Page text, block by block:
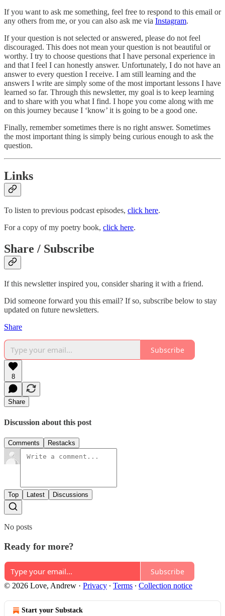
If you want to ask me something, feel free to respond to this email or
any others from me, or you can also ask me via Instagram.
If your question is not selected or answered, please do not feel
discouraged. This does not mean your question is not beautiful or
worthy. I try to choose questions that I have personal experience in
and that I feel I can honestly answer. Unfortunately, I do not have an
answer to every question I receive. I am still learning and the
answers I write are simply some of the most important lessons I have
learned so far. Through this newsletter, my goal is to keep learning
and to share with you what I find. I hope you come along with me
on this journey because I ‘know’ it is going to be a good one.
Finally, remember sometimes there is no right answer. Sometimes
the most important thing is simply being curious enough to ask the
question.
Links
To listen to previous podcast episodes, click here.
For a copy of my poetry book, click here.
Share / Subscribe
If this newsletter inspired you, consider sharing it with a friend.
Did someone forward you this email? If so, subscribe below to stay
updated on future newsletters.
Share
Subscribe
8
Share
Discussion about this post
Comments Restacks
Top Latest Discussions
No posts
Ready for more?
Subscribe
© 2026 Love, Andrew · Privacy ∙ Terms ∙ Collection notice
Start your Substack